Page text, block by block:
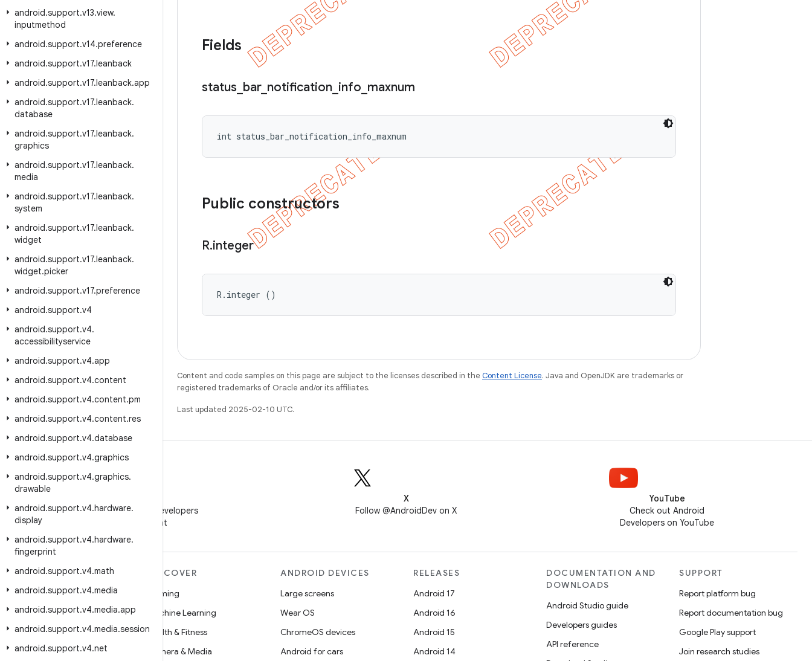
android.support.v13.view.
inputmethod
android.support.v14.preference
android.support.v17.leanback
android.support.v17.leanback.app
android.support.v17.leanback.
database
android.support.v17.leanback.
graphics
android.support.v17.leanback.
media
android.support.v17.leanback.
system
android.support.v17.leanback.
widget
android.support.v17.leanback.
widget.picker
android.support.v17.preference
android.support.v4
android.support.v4.
accessibilityservice
android.support.v4.app
android.support.v4.content
android.support.v4.content.pm
android.support.v4.content.res
android.support.v4.database
android.support.v4.graphics
android.support.v4.graphics.
drawable
android.support.v4.hardware.
display
android.support.v4.hardware.
fingerprint
android.support.v4.math
android.support.v4.media
android.support.v4.media.app
android.support.v4.media.session
android.support.v4.net
Fields
status bar_ notification info maxnum
int status_bar_notification_info_maxnum
Public constructors
R.integer
R.integer ()
Content and code samples on this page are subject to the licenses described in the Content License. Java and OpenJDK are trademarks or
registered trademarks of Oracle and/or its affiliates.
Last updated 2025-02-10 UTC.
Follow Android Developers
on WeChat
X
Follow @AndroidDev on X
YouTube
Check out Android
Developers on YouTube
MORE ANDROID
Android
Android for Enterprise
Security
Source
DISCOVER
Gaming
Machine Learning
Health & Fitness
Camera & Media
ANDROID DEVICES
Large screens
Wear OS
ChromeOS devices
Android for cars
RELEASES
Android 17
Android 16
Android 15
Android 14
DOCUMENTATION AND
DOWNLOADS
Android Studio guide
Developers guides
API reference
SUPPORT
Report platform bug
Report documentation bug
Google Play support
Join research studies